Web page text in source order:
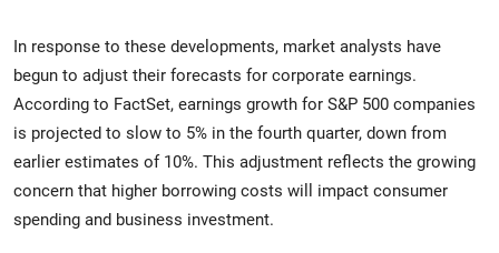
In response to these developments, market analysts have
begun to adjust their forecasts for corporate earnings.
According to FactSet, earnings growth for S&P 500 companies
is projected to slow to 5% in the fourth quarter, down from
earlier estimates of 10%. This adjustment reflects the growing
concern that higher borrowing costs will impact consumer
spending and business investment.